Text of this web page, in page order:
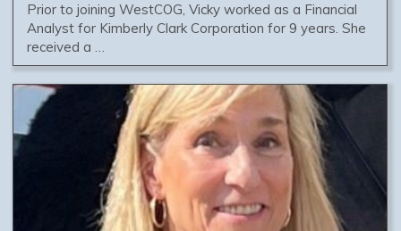
Prior to joining WestCOG, Vicky worked as a Financial
Analyst for Kimberly Clark Corporation for 9 years. She
received a …